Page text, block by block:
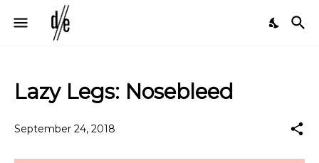
Lazy Legs: Nosebleed
September 24, 2018